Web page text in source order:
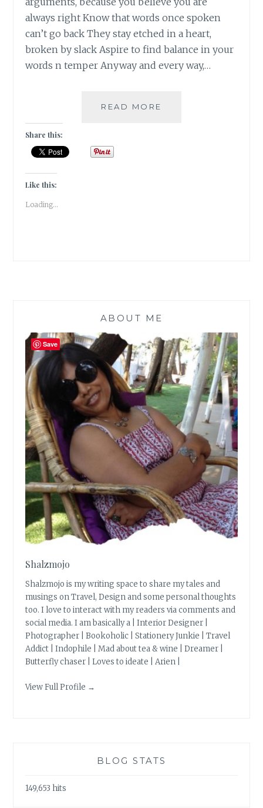
always right Know that words once spoken
can’t go back They stay etched in a heart,
broken by slack Aspire to find balance in your
words n temper Anyway and every way,…
READ MORE
Share this:
Like this:
Loading...
ABOUT ME
Shalzmojo
Shalzmojo is my writing space to share my tales and
musings on Travel, Design and some personal thoughts
too. I love to interact with my readers via comments and
social media. I am basically a | Interior Designer |
Photographer | Bookoholic | Stationery Junkie | Travel
Addict | Indophile | Mad about tea & wine | Dreamer |
Butterfly chaser | Loves to ideate | Arien |
View Full Profile →
BLOG STATS
149,653 hits
Save